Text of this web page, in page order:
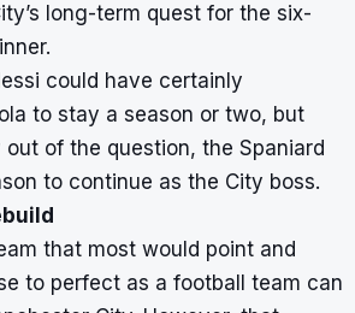
long-term quest for the six-
could have certainly
to stay a season or two, but
of the question, the Spaniard
to continue as the City boss.
that most would point and
to perfect as a football team can